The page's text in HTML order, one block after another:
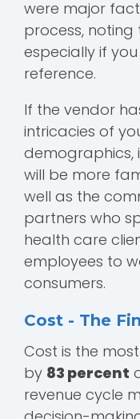
were major
process,
especially if
reference.
If the vendor
intricacies of
demographics,
will be more
well as the
partners who
health care
employees to
consumers.
Cost - The
Cost is the
by 83 percent
revenue cycle